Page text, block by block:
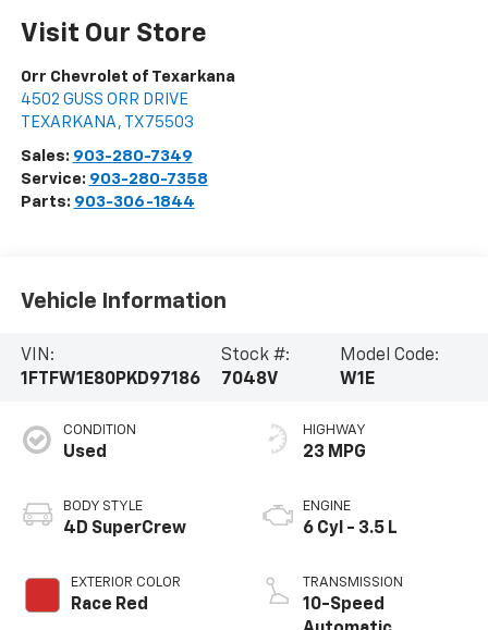
Visit Our Store
Orr Chevrolet of Texarkana
4502 GUSS ORR DRIVE
TEXARKANA , TX 75503
Sales: 903-280-7349
Service: 903-280-7358
Parts: 903-306-1844
Vehicle Information
VIN:
1FTFW1E80PKD97186
Stock #:
7048V
Model Code:
W1E
CONDITION
Used
BODY STYLE
4D SuperCrew
EXTERIOR COLOR
Race Red
HIGHWAY
23 MPG
ENGINE
6 Cyl - 3.5 L
TRANSMISSION
10-Speed